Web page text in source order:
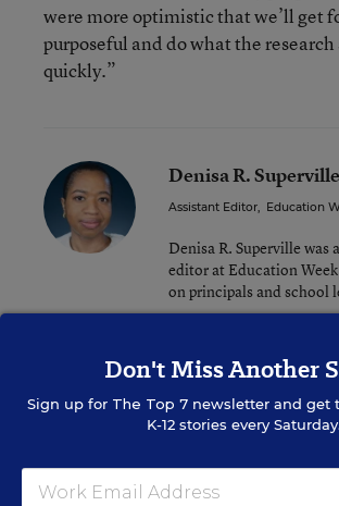
were more optimistic that we’ll get
purposeful and do what the research
quickly.”
Denisa R. Superville
Assistant Editor, Education
Denisa R. Superville was
editor at Education
on principals and school
Related Tags: Principal Pipeline
Principals School
Don't Miss Another
Sign up for The Top 7newsletter and get
K-12 stories every